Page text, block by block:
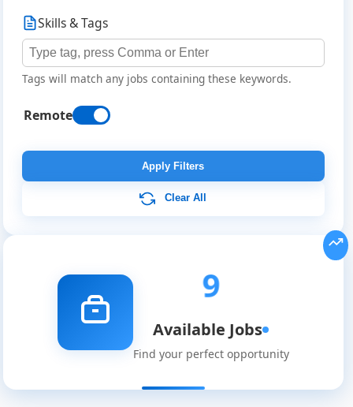
Skills & Tags
Tags will match any jobs containing these keywords.
Remote
Apply Filters
Clear All
9
Available Jobs
Find your perfect opportunity